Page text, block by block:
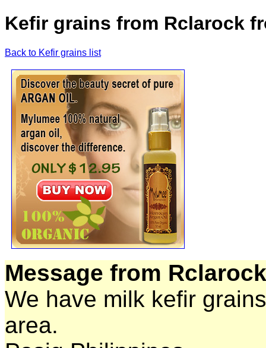
Kefir grains from Rclarock
Back to Kefir grains list
Message from
We have milk kefir
area.